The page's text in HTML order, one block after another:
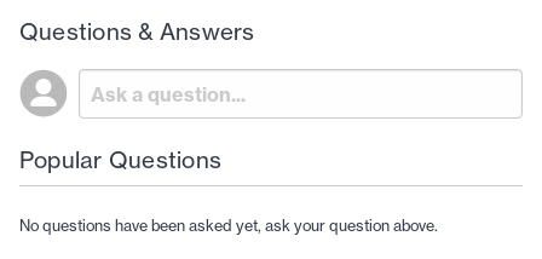
Questions & Answers
Popular Questions
No questions have been asked yet, ask your question above.